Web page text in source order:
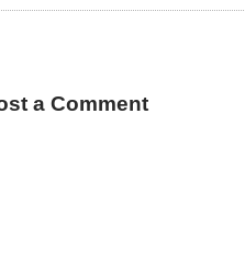
a Comment